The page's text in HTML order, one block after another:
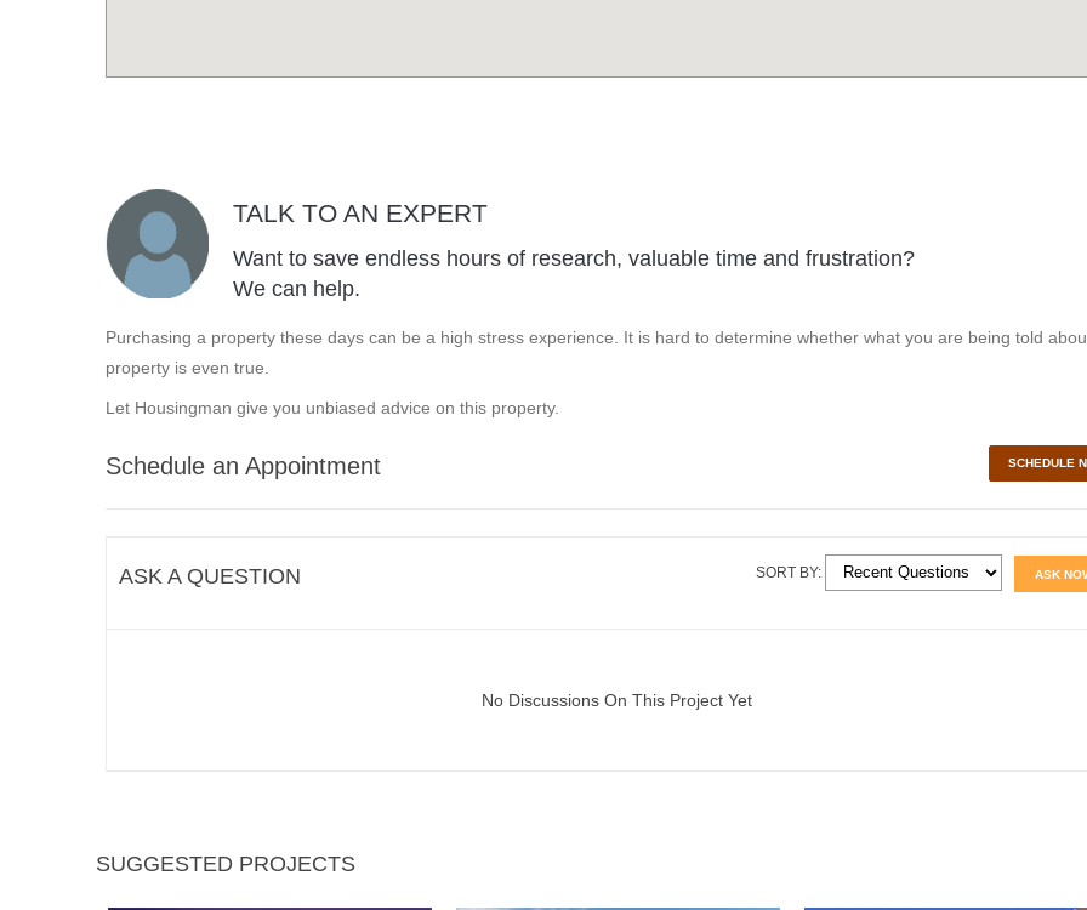
TALK TO AN EXPERT
Want to save endless hours of research, valuable time and frustration?
We can help.
Purchasing a property these days can be a high stress experience. It is hard to determine whether what you are being told
property is even true.
Let Housingman give you unbiased advice on this property.
Schedule an Appointment SCHEDULE
ASK A QUESTION ASK
SORT BY:
No Discussions On This Project Yet
SUGGESTED PROJECTS